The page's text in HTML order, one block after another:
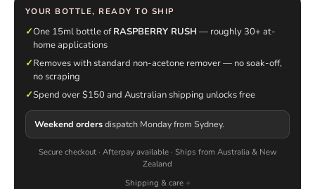
YOUR BOTTLE, READY TO SHIP
✓One 15ml bottle ofRASPBERRY RUSH — roughly 30+ at-
home applications
✓Removes with standard non-acetone remover — no soak-off,
no scraping
✓Spend over $150 and Australian shipping unlocks free
Weekend ordersdispatch Monday from Sydney.
Secure checkout · Afterpay available · Ships from Australia & New
Zealand
Shipping & care